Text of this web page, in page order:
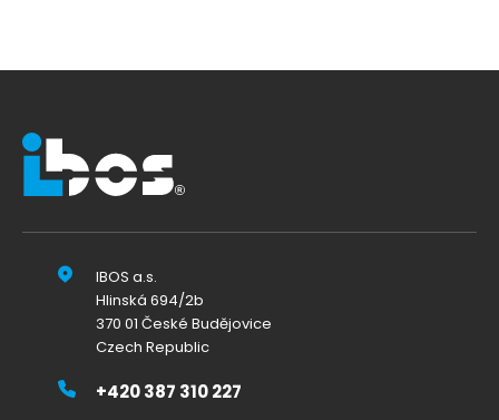
IBOS a.s.
Hlinská 694/2b
370 01 České Budějovice
Czech Republic
+420 387 310 227